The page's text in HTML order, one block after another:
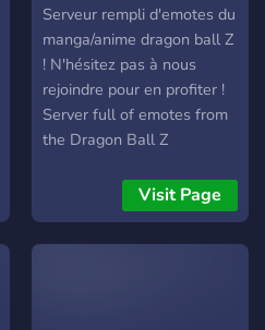
Emote
Serveur rempli d'emotes du
manga/anime dragon ball Z
! N'hésitez pas à nous
rejoindre pour en profiter !
Server full of emotes from
the Dragon Ball Z
hesitate to join us to take
advantage of it!
Visit Page